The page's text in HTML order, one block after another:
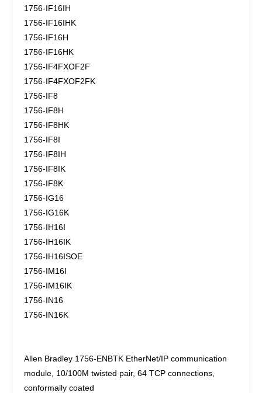
1756-IF16IH
1756-IF16IHK
1756-IF16H
1756-IF16HK
1756-IF4FXOF2F
1756-IF4FXOF2FK
1756-IF8
1756-IF8H
1756-IF8HK
1756-IF8I
1756-IF8IH
1756-IF8IK
1756-IF8K
1756-IG16
1756-IG16K
1756-IH16I
1756-IH16IK
1756-IH16ISOE
1756-IM16I
1756-IM16IK
1756-IN16
1756-IN16K
Allen Bradley 1756-ENBTK EtherNet/IP communication
module, 10/100M twisted pair, 64 TCP connections,
conformally coated